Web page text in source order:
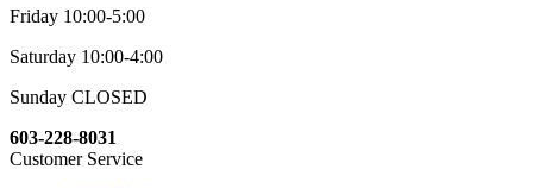
Friday 10:00-5:00
Saturday 10:00-4:00
Sunday CLOSED
603-228-8031
Customer Service